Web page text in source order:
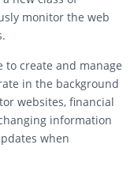
monitor the web
create and manage
in the background
websites, financial
information
when